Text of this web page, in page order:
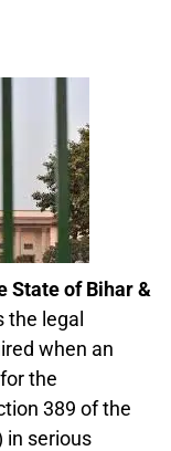
State of Bihar &
the legal
when an
the
389 of the
in serious